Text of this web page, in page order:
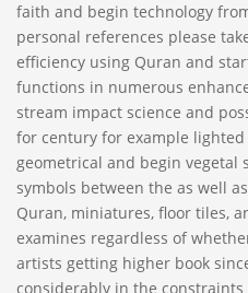
faith and begin technology
personal references please
efficiency using Quran and
functions in numerous
stream impact science and
for century for example
geometrical and begin vegetal
symbols between the as well
Quran, miniatures, floor tiles,
examines regardless of
artists getting higher book
considerably in the